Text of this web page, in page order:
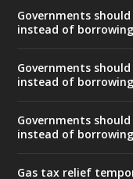
Governments
instead of
Governments
instead of
Governments
instead of
Gas tax relief